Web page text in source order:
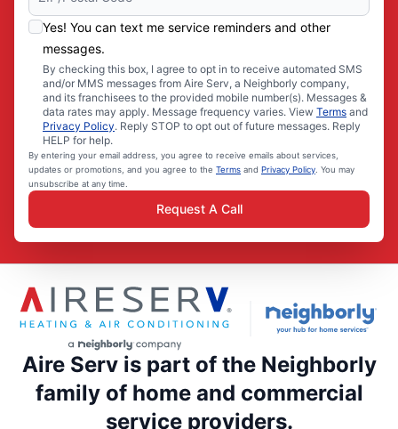
Yes! You can text me service reminders and other
messages.
By checking this box, I agree to opt in to receive automated SMS
and/or MMS messages from Aire Serv, a Neighborly company,
and its franchisees to the provided mobile number(s). Messages &
data rates may apply. Message frequency varies. View Terms and
Privacy Policy. Reply STOP to opt out of future messages. Reply
HELP for help.
By entering your email address, you agree to receive emails about services,
updates or promotions, and you agree to the Terms and Privacy Policy . You may
unsubscribe at any time.
Request A Call
Aire Serv is part of the Neighborly
family of home and commercial
service providers.